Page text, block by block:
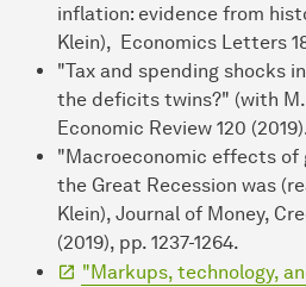
inflation: evidence from
Klein), Economics Letters
"Tax and spending shocks
the deficits twins?" (with M.
Economic Review 120
"Macroeconomic effects of
the Great Recession was
Klein), Journal of Money,
(2019), pp. 1237-1264.
"Markups, technology,